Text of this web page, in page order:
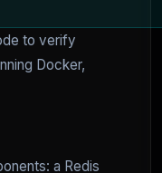
to verify
Docker,
a Redis